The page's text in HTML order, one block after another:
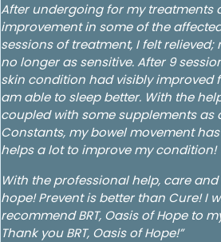
After undergoing for my treatments
improvement in some of the
sessions of treatment, I felt relieved;
no longer as sensitive. After 9
skin condition had visibly improved
am able to sleep better. With the
coupled with some supplements as
Constants, my bowel movement
helps a lot to improve my condition!
With the professional help, care and
hope! Prevent is better than Cure! I
recommend BRT, Oasis of Hope to
Thank you BRT, Oasis of Hope!”